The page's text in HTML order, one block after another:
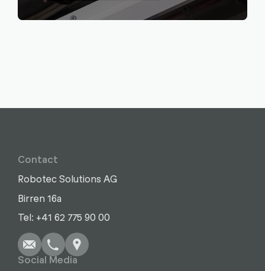
Contact
Robotec Solutions AG
Birren 16a
Tel: +41 62 775 90 00
Write Copy
Call Copy
Social Media